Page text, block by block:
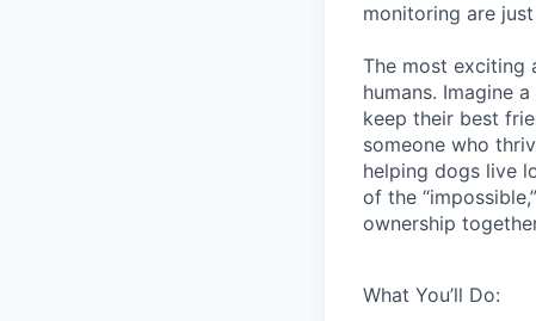
monitoring are
The most exciting
humans. Imagine
keep their best
someone who
helping dogs live
of the
ownership
What You’ll Do: